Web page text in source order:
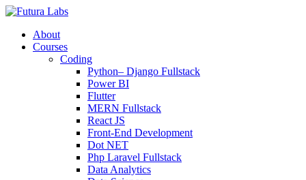
About
Courses
Coding
Python– Django Fullstack
Power BI
Flutter
MERN Fullstack
React JS
Front-End Development
Dot NET
Php Laravel Fullstack
Data Analytics